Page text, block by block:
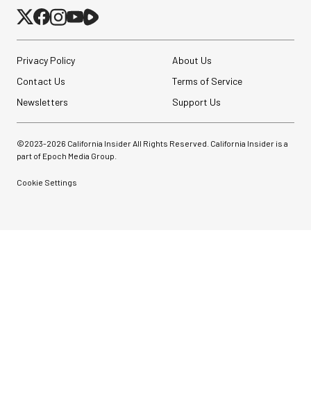
Privacy Policy
About Us
Contact Us
Terms of Service
Newsletters
Support Us
©2023-2026 California Insider All Rights Reserved. California Insider is a
part of Epoch Media Group.
Cookie Settings